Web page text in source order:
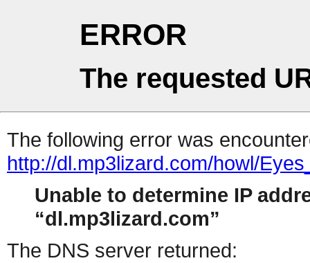
ERROR
The requested
The following error was
http://dl.mp3lizard.com/howl/
Unable to determine IP
dl.mp3lizard.com
The DNS server returned: